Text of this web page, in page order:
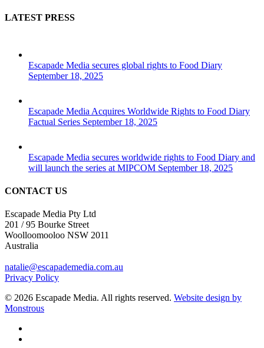
LATEST PRESS
Escapade Media secures global rights to Food Diary
September 18, 2025
Escapade Media Acquires Worldwide Rights to Food Diary
Factual Series September 18, 2025
Escapade Media secures worldwide rights to Food Diary and
will launch the series at MIPCOM September 18, 2025
CONTACT US
Escapade Media Pty Ltd
201 / 95 Bourke Street
Woolloomooloo NSW 2011
Australia
natalie@escapademedia.com.au
Privacy Policy
© 2026 Escapade Media. All rights reserved. Website design by
Monstrous